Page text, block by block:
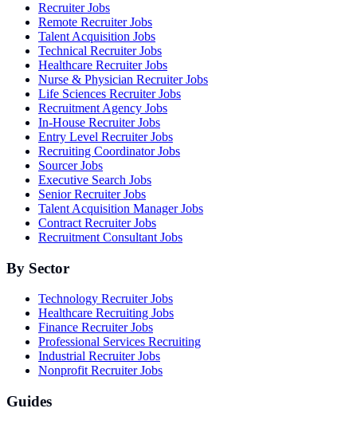
Recruiter Jobs
Remote Recruiter Jobs
Talent Acquisition Jobs
Technical Recruiter Jobs
Healthcare Recruiter Jobs
Nurse & Physician Recruiter Jobs
Life Sciences Recruiter Jobs
Recruitment Agency Jobs
In-House Recruiter Jobs
Entry Level Recruiter Jobs
Recruiting Coordinator Jobs
Sourcer Jobs
Executive Search Jobs
Senior Recruiter Jobs
Talent Acquisition Manager Jobs
Contract Recruiter Jobs
Recruitment Consultant Jobs
By Sector
Technology Recruiter Jobs
Healthcare Recruiting Jobs
Finance Recruiter Jobs
Professional Services Recruiting
Industrial Recruiter Jobs
Nonprofit Recruiter Jobs
Guides